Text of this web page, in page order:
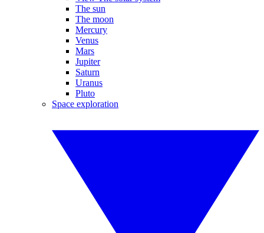
The sun
The moon
Mercury
Venus
Mars
Jupiter
Saturn
Uranus
Pluto
Space exploration